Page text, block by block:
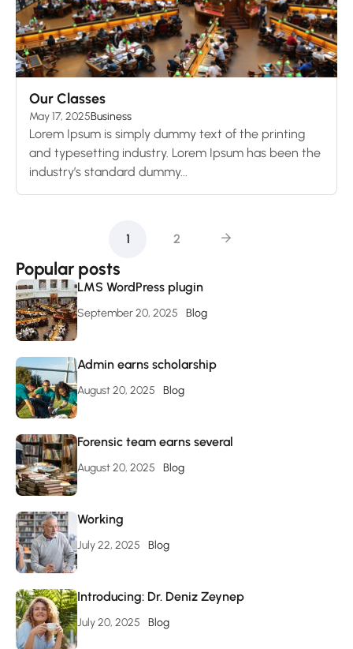
Our Classes
May 17, 2025Business
Lorem Ipsum is simply dummy text of the printing
and typesetting industry. Lorem Ipsum has been the
industry’s standard dummy...
1 2
Popular posts
LMS WordPress plugin
September 20, 2025 Blog
Admin earns scholarship
August 20, 2025 Blog
Forensic team earns several
August 20, 2025 Blog
Working
July 22, 2025 Blog
Introducing: Dr. Deniz Zeynep
July 20, 2025 Blog